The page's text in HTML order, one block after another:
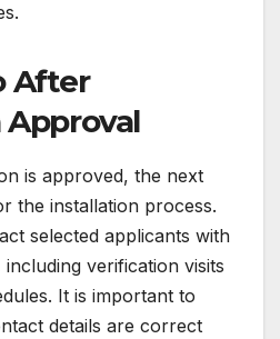
After
is approved, the next
the installation process.
selected applicants with
verification visits
It is important to
details are correct